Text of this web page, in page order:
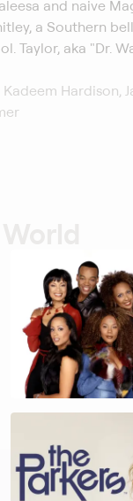
and naive
a Southern
Taylor, aka "Dr.
Hardison,